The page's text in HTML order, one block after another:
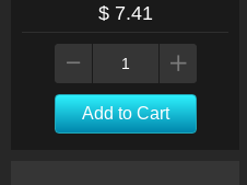
$ 7.41
Add to Cart